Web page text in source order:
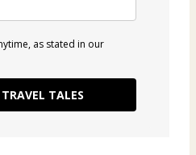
as stated in our
TALES